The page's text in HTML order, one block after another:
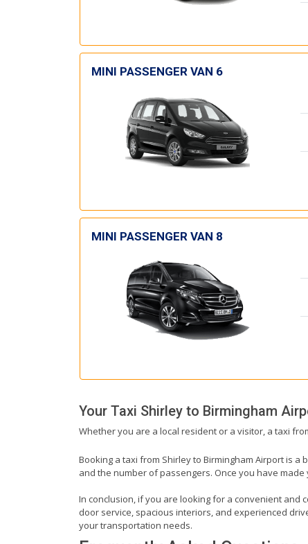
MINI PASSENGER VAN 6
MINI PASSENGER VAN 8
Your Taxi Shirley to Birmingham
Whether you are a local resident or a visitor, a taxi
Booking a taxi from Shirley to Birmingham Airport is a
and the number of passengers. Once you have
In conclusion, if you are looking for a convenient and
door service, spacious interiors, and experienced
your transportation needs.